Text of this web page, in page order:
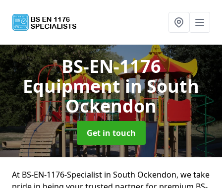
BS-EN-1176
Equipmentin South
Ockendon
Get in touch
At BS-EN-1176-Specialist in South Ockendon, we take